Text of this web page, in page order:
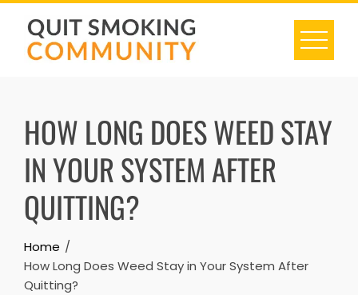
Skip
content
HOW LONG DOES WEED STAY
IN YOUR SYSTEM AFTER
QUITTING?
Home
How Long Does Weed Stay in Your System After
Quitting?